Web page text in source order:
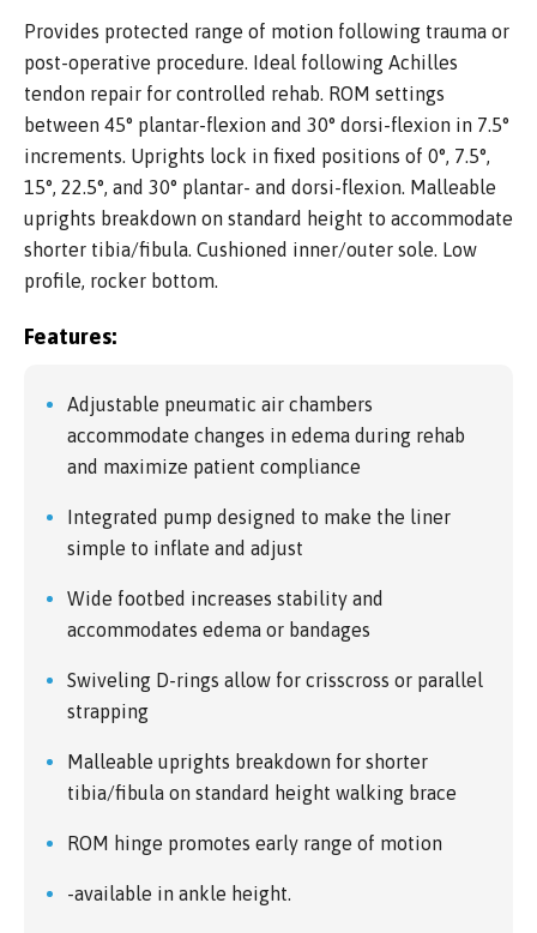
Provides protected range of motion following trauma or
post-operative procedure. Ideal following Achilles
tendon repair for controlled rehab. ROM settings
between 45° plantar-flexion and 30° dorsi-flexion in 7.5°
increments. Uprights lock in fixed positions of 0°, 7.5°,
15°, 22.5°, and 30° plantar- and dorsi-flexion. Malleable
uprights breakdown on standard height to accommodate
shorter tibia/fibula. Cushioned inner/outer sole. Low
profile, rocker bottom.
Features:
Adjustable pneumatic air chambers
accommodate changes in edema during rehab
and maximize patient compliance
Integrated pump designed to make the liner
simple to inflate and adjust
Wide footbed increases stability and
accommodates edema or bandages
Swiveling D-rings allow for crisscross or parallel
strapping
Malleable uprights breakdown for shorter
tibia/fibula on standard height walking brace
ROM hinge promotes early range of motion
-available in ankle height.